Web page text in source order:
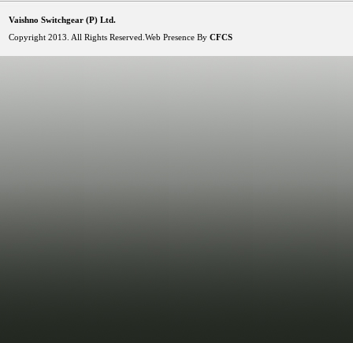
Vaishno Switchgear (P) Ltd.
Copyright 2013. All Rights Reserved.Web Presence By CFCS